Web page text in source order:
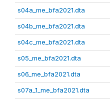
s04a_me_bfa2021.dta
s04b_me_bfa2021.dta
s04c_me_bfa2021.dta
s05_me_bfa2021.dta
s06_me_bfa2021.dta
s07a_1_me_bfa2021.dta